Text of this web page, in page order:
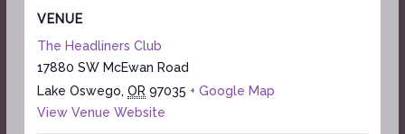
VENUE
The Headliners Club
17880 SW McEwan Road
Lake Oswego, OR 97035 + Google Map
View Venue Website